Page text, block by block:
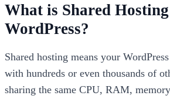
What is Shared
WordPress?
Shared hosting means your
with hundreds or even thousands of
sharing the same CPU, RAM,